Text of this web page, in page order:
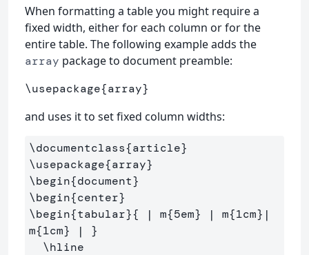
When formatting a table you might require a
fixed width, either for each column or for the
entire table. The following example adds the
array package to document preamble:
\usepackage{array}
and uses it to set fixed column widths:
\documentclass{article}
\usepackage{array}
\begin{document}
\begin{center}
\begin{tabular}{ | m{5em} | m{1cm} |
m{1cm} | }
\hline